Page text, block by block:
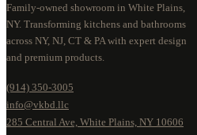
Family-owned showroom in White Plains,
NY. Transforming kitchens and bathrooms
across NY, NJ, CT & PA with expert design
and premium products.
(914) 350-3005
info@vkbd.llc
285 Central Ave, White Plains, NY 10606